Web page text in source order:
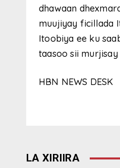
dhawaan
muujiyay ficillada
Itoobiya ee ku
taasoo sii
HBN NEWS DESK
LA XIRIIRA